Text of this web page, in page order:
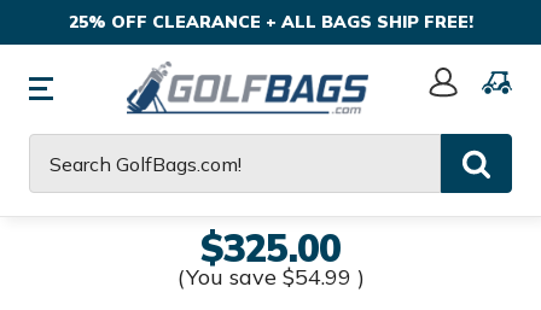
25% OFF CLEARANCE + ALL BAGS SHIP FREE!
Sign
$325.00
(You save $54.99 )